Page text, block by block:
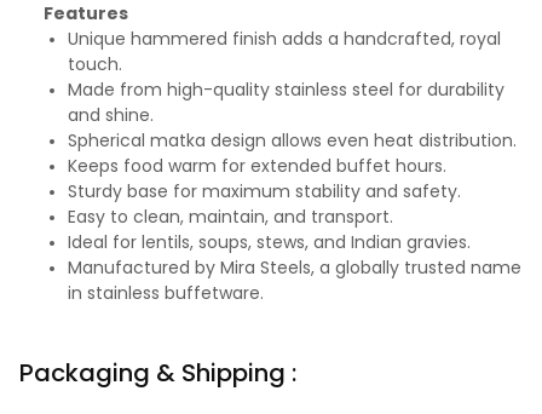
Features
Unique hammered finish adds a handcrafted, royal
touch.
Made from high-quality stainless steel for durability
and shine.
Spherical matka design allows even heat distribution.
Keeps food warm for extended buffet hours.
Sturdy base for maximum stability and safety.
Easy to clean, maintain, and transport.
Ideal for lentils, soups, stews, and Indian gravies.
Manufactured by Mira Steels, a globally trusted name
in stainless buffetware.
Packaging & Shipping :